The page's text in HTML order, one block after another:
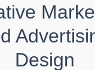
Design